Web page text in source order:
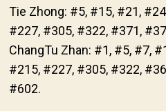
Tie Zhong: #5, #15, #21,
#227, #305, #322, #371,
ChangTu Zhan: #1, #5, #7,
#215, #227, #305, #322,
#602.